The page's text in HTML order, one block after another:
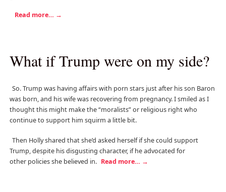
Read more… →
What if Trump were on my side?
So. Trump was having affairs with porn stars just after his son Baron
was born, and his wife was recovering from pregnancy. I smiled as I
thought this might make the “moralists” or religious right who
continue to support him squirm a little bit.
Then Holly shared that she’d asked herself if she could support
Trump, despite his disgusting character, if he advocated for
other policies she believed in. Read more… →